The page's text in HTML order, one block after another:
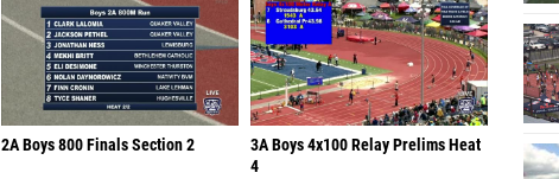
2A Boys 800 Finals Section 2
3A Boys 4x100 Relay Prelims Heat
4